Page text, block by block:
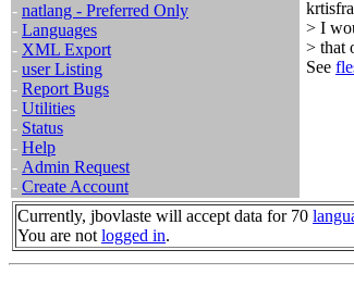
- natlang - Preferred Only
- Languages
- XML Export
- user Listing
- Report Bugs
- Utilities
- Status
- Help
- Admin Request
- Create Account
> I
> that
See
Currently, jbovlaste will accept data for 70
You are not logged in.